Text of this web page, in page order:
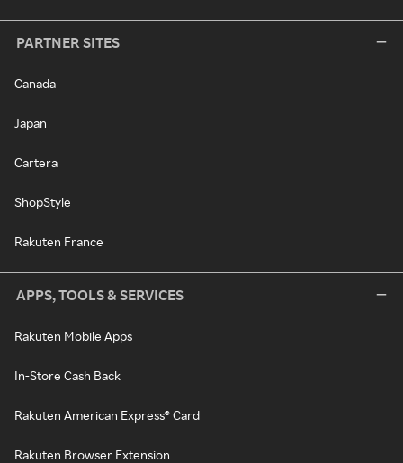
PARTNER SITES
Canada
Japan
Cartera
ShopStyle
Rakuten France
APPS, TOOLS & SERVICES
Rakuten Mobile Apps
In-Store Cash Back
Rakuten American Express® Card
Rakuten Browser Extension